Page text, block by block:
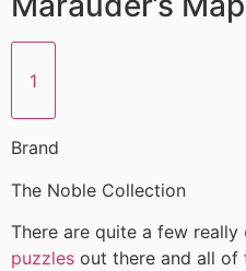
1
Brand
The Noble Collection
There are quite a few really
puzzles out there and all of